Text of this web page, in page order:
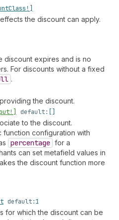
Class!]
the discount can apply.
discount expires and is no
For discounts without a fixed
.
the discount.
default:
to the discount.
function configuration with
percentage for a
can set metafield values in
the discount function more
default:1
for which the discount can be